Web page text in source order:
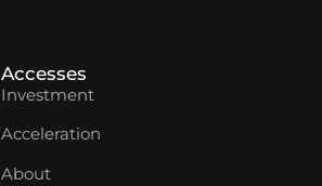
Accesses
Investment
Acceleration
About